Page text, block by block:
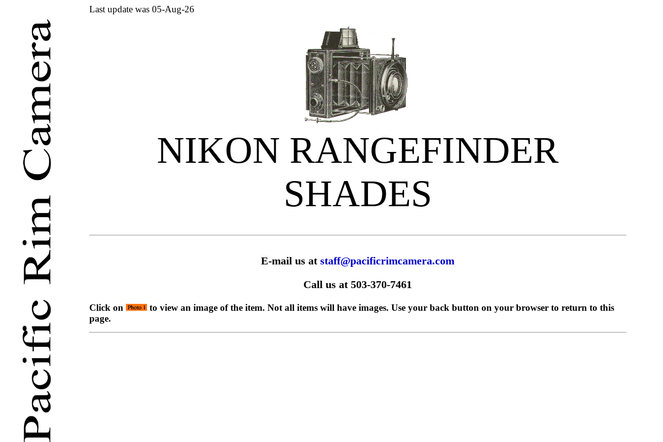
Last update was 05-Aug-26
NIKON RANGEFINDER
SHADES
E-mail us atstaff@pacificrimcamera.com
Call us at 503-370-7461
Click on
to view an image of the item. Not all items will have images. Use your back button on your browser to return to this
page.